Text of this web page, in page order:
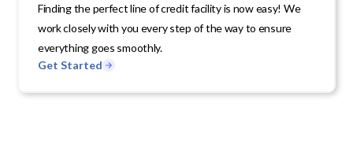
Finding the perfect line of credit facility is now easy! We
work closely with you every step of the way to ensure
everything goes smoothly.
Get Started